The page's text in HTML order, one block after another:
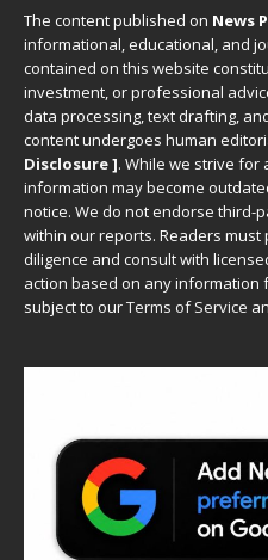
The content published on News
informational, educational, and
contained on this website
investment, or professional
data processing, text drafting,
content undergoes human
Disclosure ]. While we strive for
information may become
notice. We do not endorse third-
within our reports. Readers
diligence and consult with
action based on any information
subject to ourTerms of Service